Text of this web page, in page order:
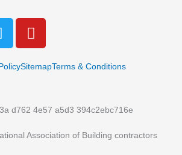
Y
o
t
e
SitemapTerms & Conditions
Association of Building contractors